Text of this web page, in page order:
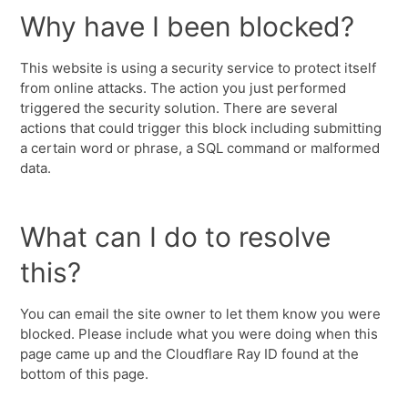
Why have I been blocked?
This website is using a security service to protect itself
from online attacks. The action you just performed
triggered the security solution. There are several
actions that could trigger this block including submitting
a certain word or phrase, a SQL command or malformed
data.
What can I do to resolve
this?
You can email the site owner to let them know you were
blocked. Please include what you were doing when this
page came up and the Cloudflare Ray ID found at the
bottom of this page.